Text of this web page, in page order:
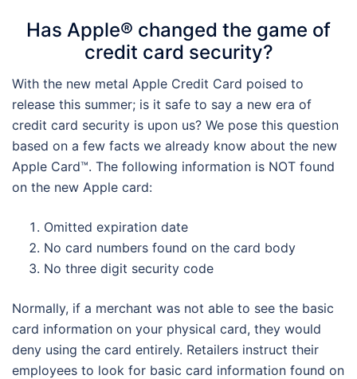
Has Apple® changed the game of
credit card security?
With the new metal Apple Credit Card poised to
release this summer; is it safe to say a new era of
credit card security is upon us? We pose this question
based on a few facts we already know about the new
Apple Card™. The following information is NOT found
on the new Apple card:
Omitted expiration date
No card numbers found on the card body
No three digit security code
Normally, if a merchant was not able to see the basic
card information on your physical card, they would
deny using the card entirely. Retailers instruct their
employees to look for basic card information found on